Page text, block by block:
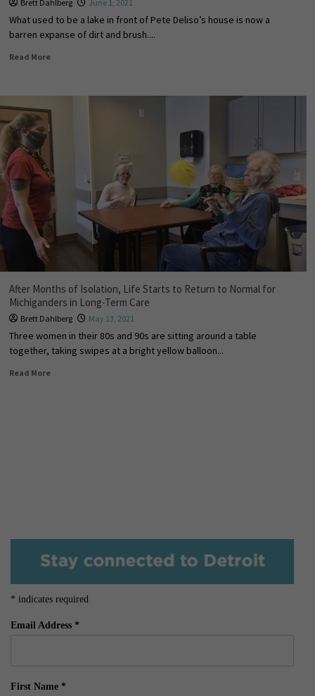
Brett Dahlberg June 1, 2021
What used to be a lake in front of Pete Deliso’s house is now a
barren expanse of dirt and brush....
Read More
After Months of Isolation, Life Starts to Return to Normal for
Michiganders in Long-Term Care
Brett Dahlberg May 13, 2021
Three women in their 80s and 90s are sitting around a table
together, taking swipes at a bright yellow balloon...
Read More
* indicates required
Email Address *
First Name *